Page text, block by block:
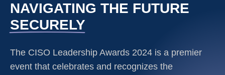
NAVIGATING THE FUTURE
SECURELY
The CISO Leadership Awards 2024 is a premier
event that celebrates and recognizes the